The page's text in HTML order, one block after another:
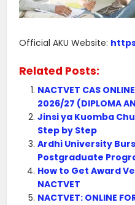
Official AKU Website:
Related Posts:
NACTVET CAS
2026/27 (DIPLOMA
Jinsi ya Kuomba
Step by Step
Ardhi University
Postgraduate
How to Get Award
NACTVET
NACTVET: ONLINE